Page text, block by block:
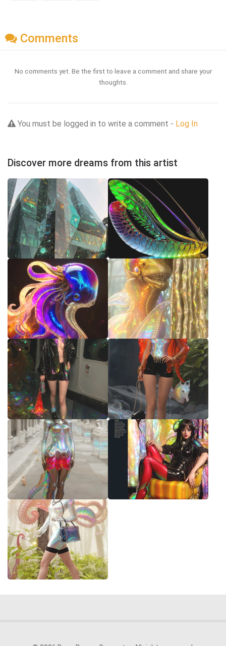
Comments
No comments yet. Be the first to leave a comment and share your
thoughts.
You must be logged in to write a comment - Log In
Discover more dreams from this artist